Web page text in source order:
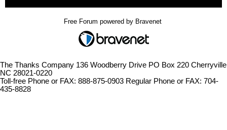
Free Forum powered by Bravenet
The Thanks Company 136 Woodberry Drive PO Box 220 Cherryville
NC 28021-0220
Toll-free Phone or FAX: 888-875-0903 Regular Phone or FAX: 704-
435-8828